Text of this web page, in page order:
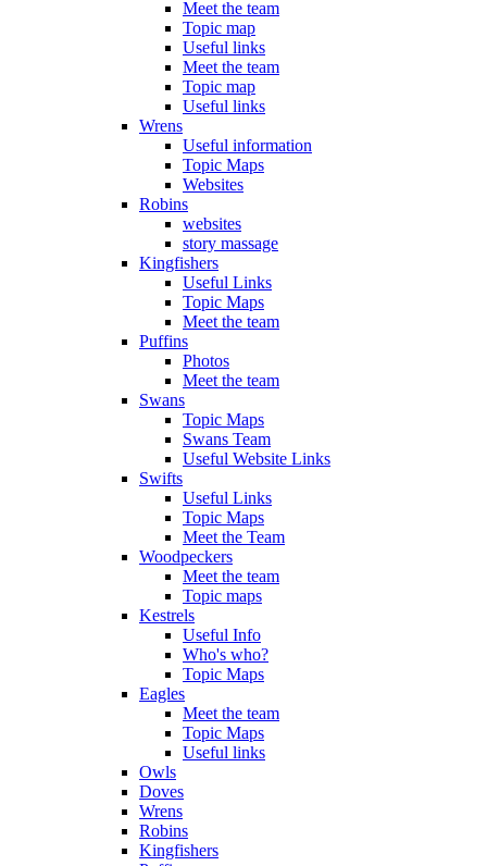
Meet the team
Topic map
Useful links
Meet the team
Topic map
Useful links
Wrens
Useful information
Topic Maps
Websites
Robins
websites
story massage
Kingfishers
Useful Links
Topic Maps
Meet the team
Puffins
Photos
Meet the team
Swans
Topic Maps
Swans Team
Useful Website Links
Swifts
Useful Links
Topic Maps
Meet the Team
Woodpeckers
Meet the team
Topic maps
Kestrels
Useful Info
Who's who?
Topic Maps
Eagles
Meet the team
Topic Maps
Useful links
Owls
Doves
Wrens
Robins
Kingfishers